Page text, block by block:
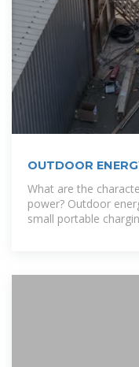
OUTDOOR
What are the
power? Outdoor
small portable